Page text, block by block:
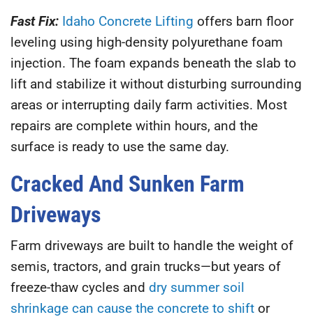
Fast Fix: Idaho Concrete Lifting offers barn floor
leveling using high-density polyurethane foam
injection. The foam expands beneath the slab to
lift and stabilize it without disturbing surrounding
areas or interrupting daily farm activities. Most
repairs are complete within hours, and the
surface is ready to use the same day.
Cracked And Sunken Farm
Driveways
Farm driveways are built to handle the weight of
semis, tractors, and grain trucks—but years of
freeze-thaw cycles and dry summer soil
shrinkage can cause the concrete to shift or